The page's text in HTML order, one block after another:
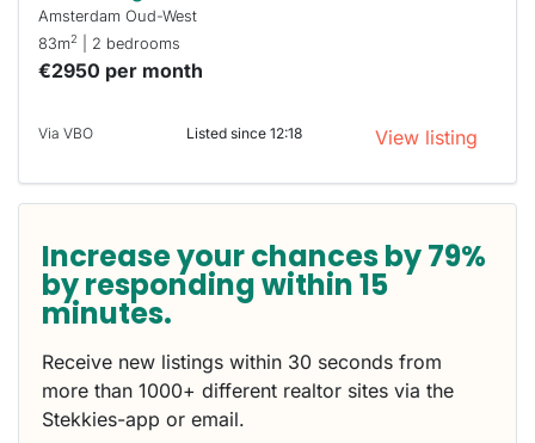
Amsterdam Oud-West
83m2 | 2 bedrooms
€2950 per month
Via VBO Listed since 12:18 View listing
Increase your chances by 79%
by responding within 15
minutes.
Receive new listings within 30 seconds from
more than 1000+ different realtor sites via the
Stekkies-app or email.